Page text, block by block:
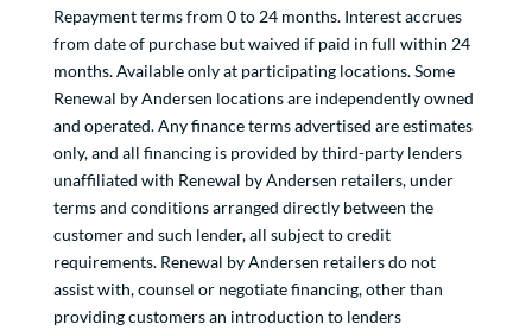
Repayment terms from 0 to 24 months. Interest accrues
from date of purchase but waived if paid in full within 24
months. Available only at participating locations. Some
Renewal by Andersen locations are independently owned
and operated. Any finance terms advertised are estimates
only, and all financing is provided by third-party lenders
unaffiliated with Renewal by Andersen retailers, under
terms and conditions arranged directly between the
customer and such lender, all subject to credit
requirements. Renewal by Andersen retailers do not
assist with, counsel or negotiate financing, other than
providing customers an introduction to lenders